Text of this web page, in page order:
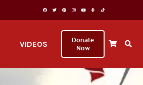
VIDEOS
Donate
Now